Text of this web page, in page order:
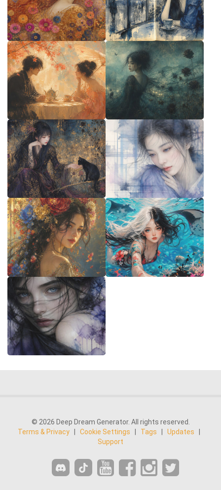
© 2026 Deep Dream Generator. All rights reserved.
Terms & Privacy
Cookie Settings Tags Updates
Support